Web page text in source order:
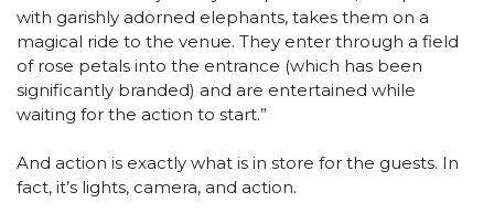
with garishly adorned elephants, takes them on a
magical ride to the venue. They enter through a field
of rose petals into the entrance (which has been
significantly branded) and are entertained while
waiting for the action to start.”
And action is exactly what is in store for the guests. In
fact, it’s lights, camera, and action.